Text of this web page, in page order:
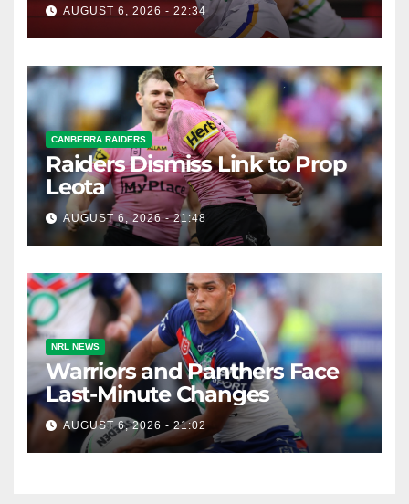
AUGUST 6, 2026 - 22:34
CANBERRA RAIDERS
Raiders Dismiss Link to Prop
Leota
AUGUST 6, 2026 - 21:48
NRL NEWS
Warriors and Panthers Face
Last-Minute Changes
AUGUST 6, 2026 - 21:02